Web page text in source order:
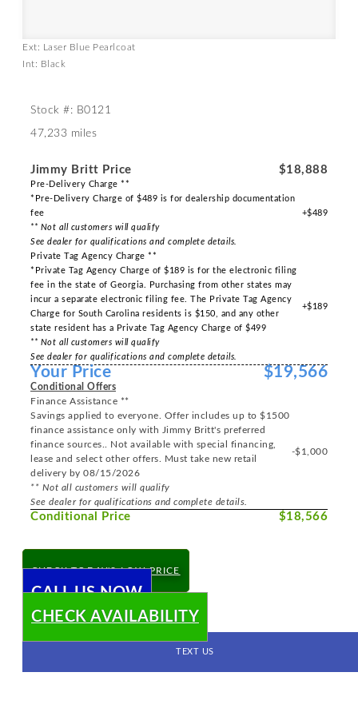
Ext: Laser Blue Pearlcoat
Int: Black
Stock #: B0121
47,233 miles
Jimmy Britt Price $18,888
Pre-Delivery Charge **
*Pre-Delivery Charge of $489 is for dealership documentation
fee
** Not all customers will qualify
See dealer for qualifications and complete details.
+$489
Private Tag Agency Charge **
*Private Tag Agency Charge of $189 is for the electronic filing
fee in the state of Georgia. Purchasing from other states may
incur a separate electronic filing fee. The Private Tag Agency
Charge for South Carolina residents is $150, and any other
state resident has a Private Tag Agency Charge of $499
** Not all customers will qualify
See dealer for qualifications and complete details.
+$189
Your Price $19,566
Conditional Offers
Finance Assistance **
Savings applied to everyone. Offer includes up to $1500
finance assistance only with Jimmy Britt's preferred
finance sources.. Not available with special financing,
lease and select other offers. Must take new retail
delivery by 08/15/2026
** Not all customers will qualify
See dealer for qualifications and complete details.
-$1,000
Conditional Price $18,566
CHECK TODAY'S LOW PRICE
CALL US NOW
CHECK AVAILABILITY
TEXT US